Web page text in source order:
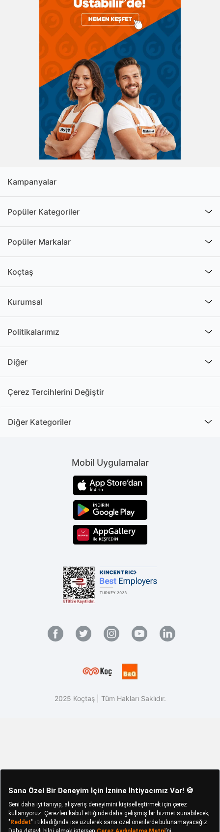
Kampanyalar
Popüler Kategoriler
Popüler Markalar
Koçtaş
Kurumsal
Politikalarımız
Diğer
Çerez Tercihlerini Değiştir
Diğer Kategoriler
Mobil Uygulamalar
2025 Koçtaş | Tüm Hakları Saklıdır.